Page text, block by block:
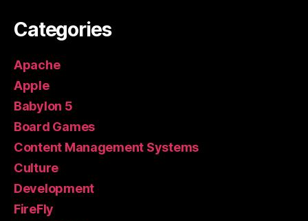
Categories
Apache
Apple
Babylon 5
Board Games
Content Management Systems
Culture
Development
FireFly